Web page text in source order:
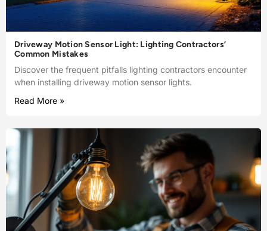
Driveway Motion Sensor Light: Lighting Contractors’
Common Mistakes
Discover the frequent pitfalls lighting contractors encounter
when installing driveway motion sensor lights.
Read More »